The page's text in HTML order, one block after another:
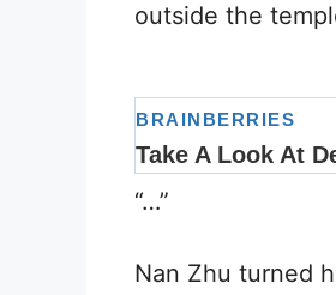
outside the
“…”
Nan Zhu turned